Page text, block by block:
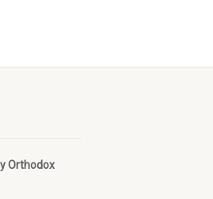
Orthodox